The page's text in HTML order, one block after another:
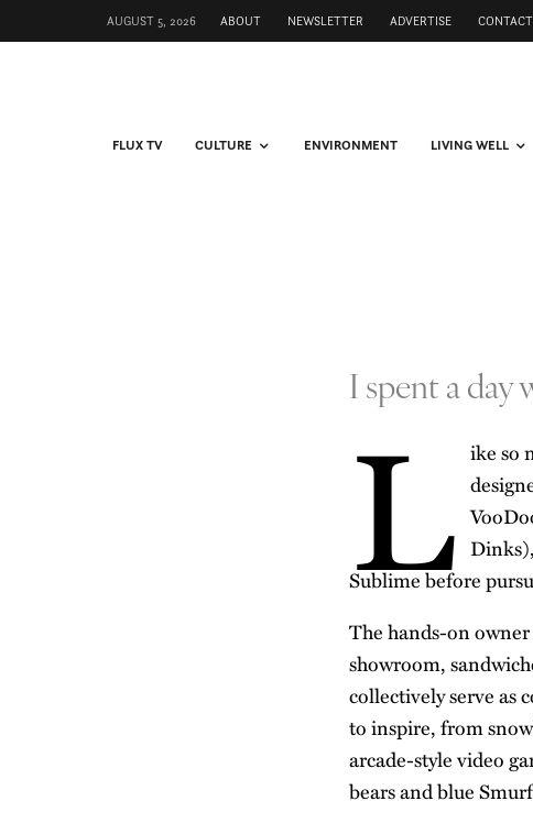
AUGUST 5, 2026 ABOUT NEWSLETTER ADVERTISE CONTACT
FLUX TV CULTURE ENVIRONMENT LIVING WELL
I spent a
L ike so
Sublime before
The hands-on
showroom,
collectively serve as
to inspire, from
arcade-style video
bears and blue